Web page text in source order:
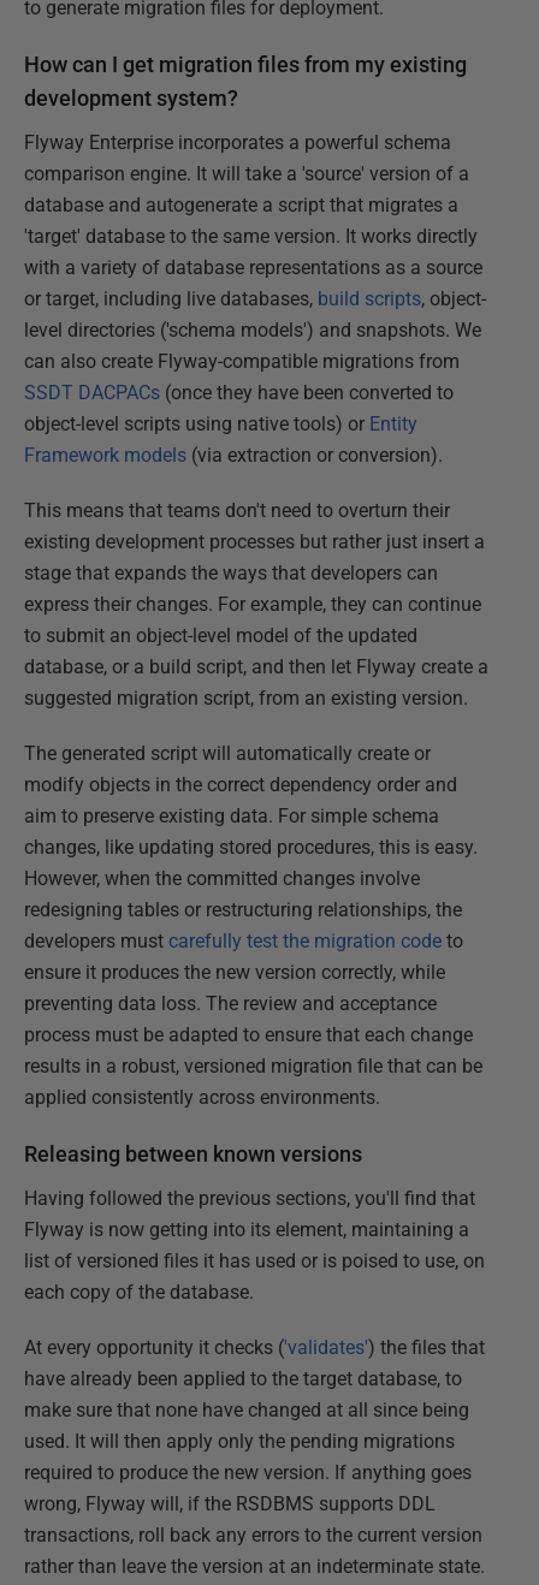
to generate migration files for deployment.
How can I get migration files from my existing
development system?
Flyway Enterprise incorporates a powerful schema
comparison engine. It will take a 'source' version of a
database and autogenerate a script that migrates a
'target' database to the same version. It works directly
with a variety of database representations as a source
or target, including live databases, build scripts, object-
level directories ('schema models') and snapshots. We
can also create Flyway-compatible migrations from
SSDT DACPACs (once they have been converted to
object-level scripts using native tools) or Entity
Framework models (via extraction or conversion).
This means that teams don't need to overturn their
existing development processes but rather just insert a
stage that expands the ways that developers can
express their changes. For example, they can continue
to submit an object-level model of the updated
database, or a build script, and then let Flyway create a
suggested migration script, from an existing version.
The generated script will automatically create or
modify objects in the correct dependency order and
aim to preserve existing data. For simple schema
changes, like updating stored procedures, this is easy.
However, when the committed changes involve
redesigning tables or restructuring relationships, the
developers must carefully test the migration code to
ensure it produces the new version correctly, while
preventing data loss. The review and acceptance
process must be adapted to ensure that each change
results in a robust, versioned migration file that can be
applied consistently across environments.
Releasing between known versions
Having followed the previous sections, you'll find that
Flyway is now getting into its element, maintaining a
list of versioned files it has used or is poised to use, on
each copy of the database.
At every opportunity it checks ('validates') the files that
have already been applied to the target database, to
make sure that none have changed at all since being
used. It will then apply only the pending migrations
required to produce the new version. If anything goes
wrong, Flyway will, if the RSDBMS supports DDL
transactions, roll back any errors to the current version
rather than leave the version at an indeterminate state.